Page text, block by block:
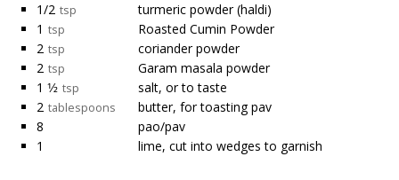
1/2 tsp
turmeric powder (haldi)
1 tsp
Roasted Cumin Powder
2 tsp
coriander powder
2 tsp
Garam masala powder
1 1⁄2 tsp
salt, or to taste
2 tablespoons
butter, for toasting pav
8
pao/pav
1
lime, cut into wedges to garnish